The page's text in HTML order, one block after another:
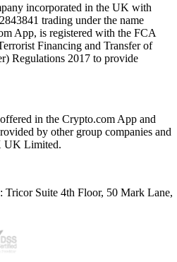
incorporated in the UK with
trading under the name
App, is registered with the FCA
Financing and Transfer of
Regulations 2017 to provide
in the Crypto.com App and
by other group companies and
UK Limited.
Tricor Suite 4th Floor, 50 Mark Lane,